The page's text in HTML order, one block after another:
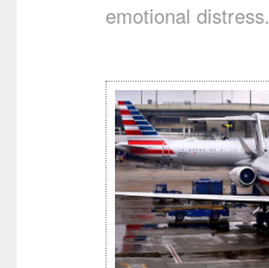
emotional distress.